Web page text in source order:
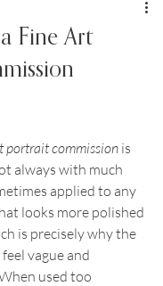
Fine Art
portrait commission is
always with much
applied to any
looks more polished
is precisely why the
vague and
used too